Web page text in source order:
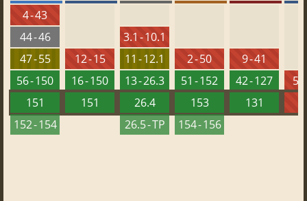
4 - 43
44 - 46
47 - 55
56 - 150
151
152 - 154
12 - 15
16 - 150
151
3.1 - 10.1
11 - 12.1
13 - 26.3
26.4
26.5 - TP
2 - 50
51 - 152
153
154 - 156
9 - 41
42 - 127
131